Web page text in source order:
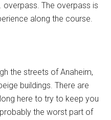
overpass. The overpass is
along the course.
the streets of Anaheim,
buildings. There are
here to try to keep you
the worst part of